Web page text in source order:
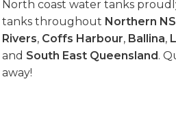
North coast water tanks
tanks throughout Northern
Rivers, Coffs Harbour, Ballina,
and South East Queensland.
away!